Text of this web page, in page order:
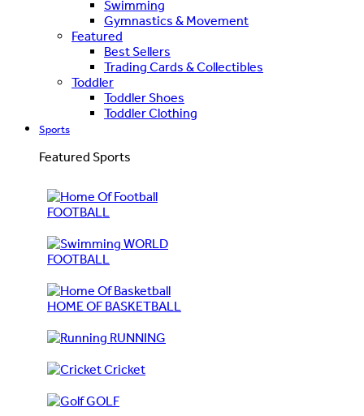
Swimming
Gymnastics & Movement
Featured
Best Sellers
Trading Cards & Collectibles
Toddler
Toddler Shoes
Toddler Clothing
Sports
Featured Sports
FOOTBALL
WORLD
FOOTBALL
HOME OF BASKETBALL
RUNNING
Cricket
GOLF